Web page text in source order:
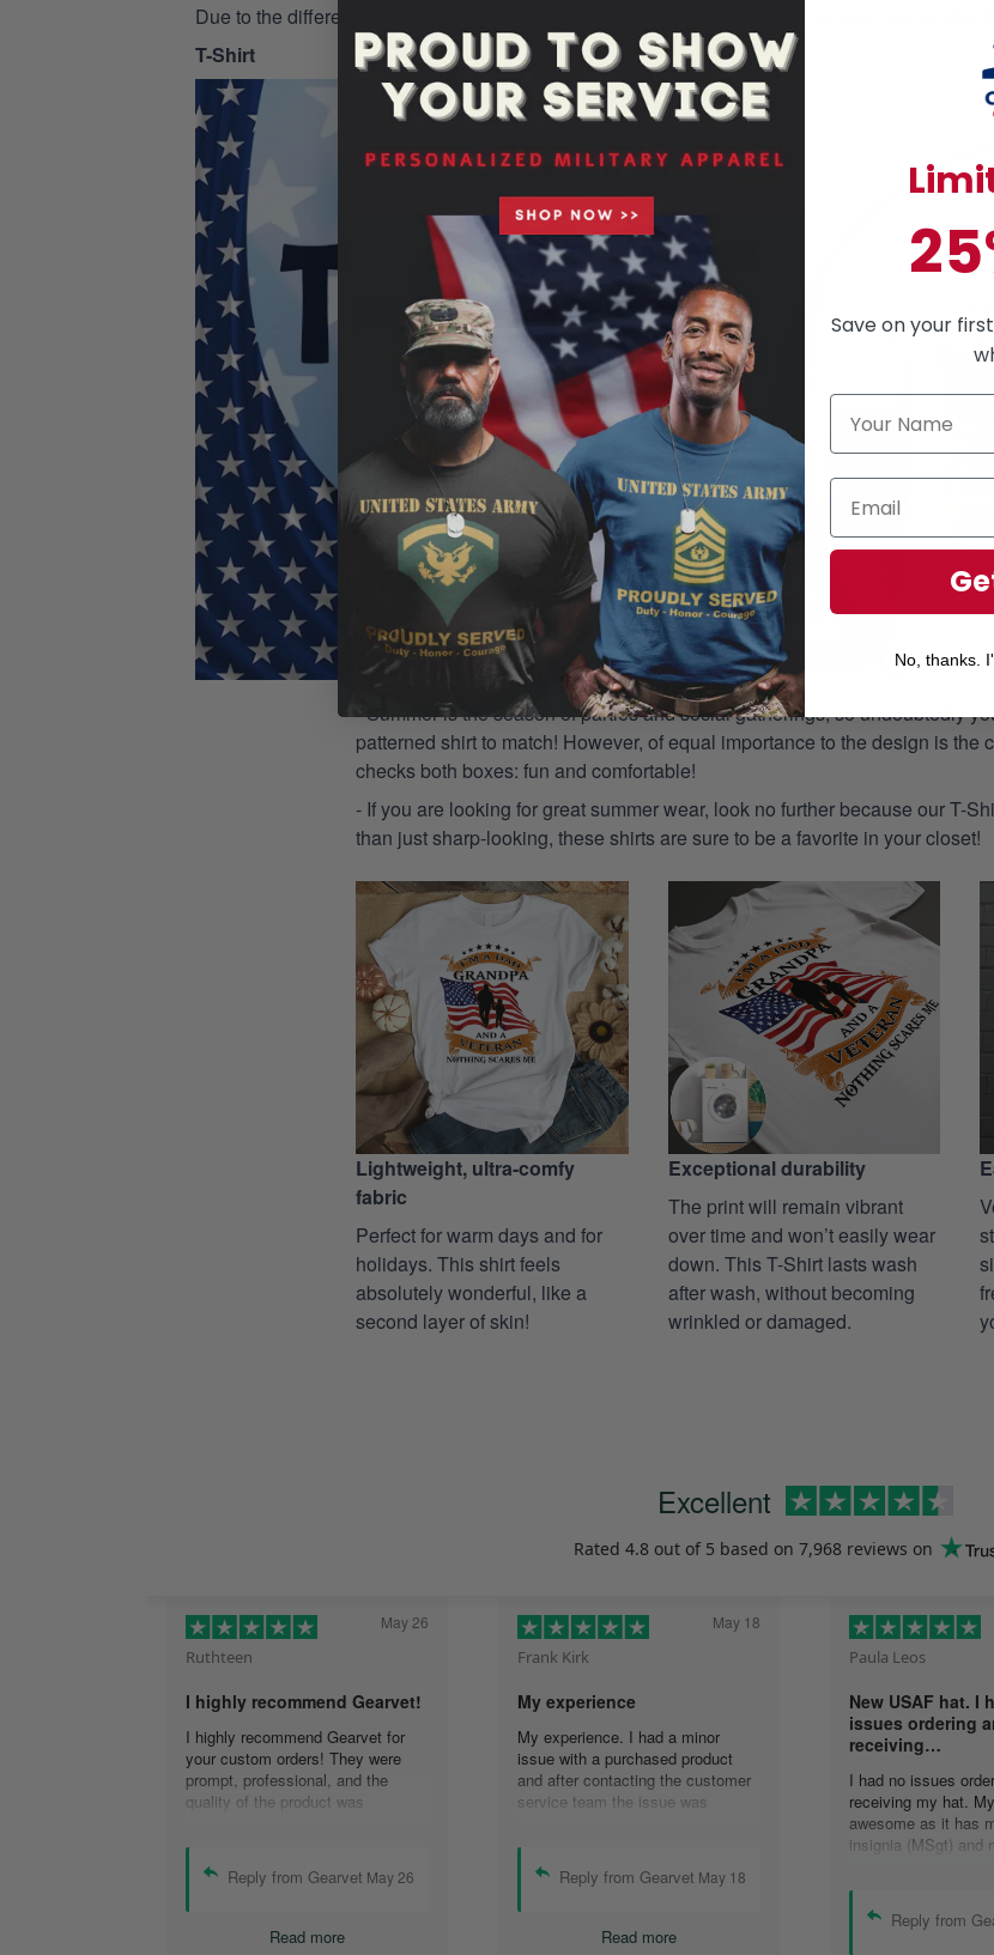
Due to the different monitor and light effects, the actual color and size of the item may be
T-Shirt
- Summer is the season of parties and social gatherings, so undoubtedly
patterned shirt to match! However, of equal importance to the design is the
checks both boxes: fun and comfortable!
- If you are looking for great summer wear, look no further because our T-
than just sharp-looking, these shirts are sure to be a favorite in your closet!
Lightweight, ultra-comfy
fabric
Perfect for warm days and for
holidays. This shirt feels
absolutely wonderful, like a
second layer of skin!
Exceptional durability
The print will remain vibrant
over time and won’t easily wear
down. This T-Shirt lasts wash
after wash, without becoming
wrinkled or damaged.
Excellent
Rated 4.8 out of 5 based on 7,968 reviews on
Ruthteen
May 26
I highly recommend Gearvet!
I highly recommend Gearvet for
your custom orders! They were
prompt, professional, and the
quality of the product was
(I am), and highly recommend
others too as well! Thank you for
the best customer service I have
had!
Reply from Gearvet May 26
Read more
Frank Kirk
May 18
My experience
My experience. I had a minor
issue with a purchased product
and after contacting the customer
service team the issue was
communicating with the group,
emails were answered quickly and
resolution was accomplished.
Thank you guys.
Reply from Gearvet May 18
Read more
Paula Leos
New USAF hat. I
issues ordering
receiving…
I had no issues
receiving my hat.
awesome as it has
insignia (MSgt) and
company to anyone
about my hat.
Reply from
Save on your
No, thanks.